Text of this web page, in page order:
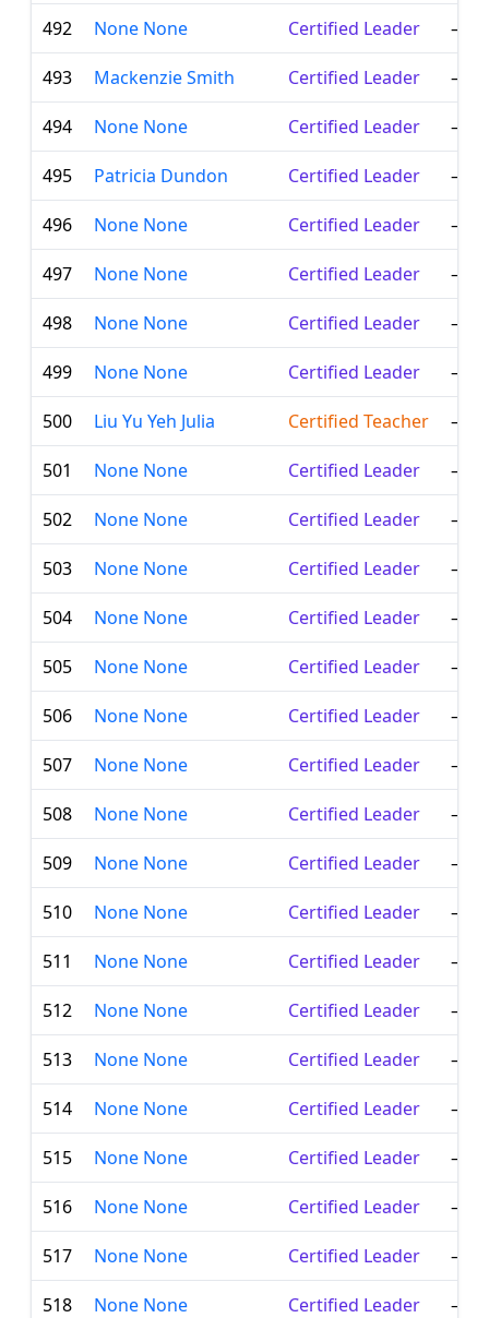
492 None None Certified Leader —
493 Mackenzie Smith Certified Leader —
494 None None Certified Leader —
495 Patricia Dundon Certified Leader —
496 None None Certified Leader —
497 None None Certified Leader —
498 None None Certified Leader —
499 None None Certified Leader —
500 Liu Yu Yeh Julia Certified Teacher —
501 None None Certified Leader —
502 None None Certified Leader —
503 None None Certified Leader —
504 None None Certified Leader —
505 None None Certified Leader —
506 None None Certified Leader —
507 None None Certified Leader —
508 None None Certified Leader —
509 None None Certified Leader —
510 None None Certified Leader —
511 None None Certified Leader —
512 None None Certified Leader —
513 None None Certified Leader —
514 None None Certified Leader —
515 None None Certified Leader —
516 None None Certified Leader —
517 None None Certified Leader —
518 None None Certified Leader —